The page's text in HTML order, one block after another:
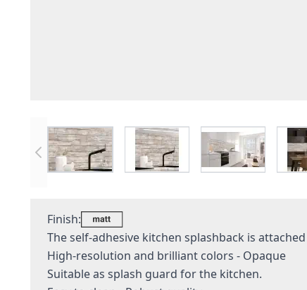
View larger imageView larger imageView larger
Finish:
The self-adhesive kitchen splashback is
High-resolution and brilliant colors - Opaque
Suitable as splash guard for the kitchen.